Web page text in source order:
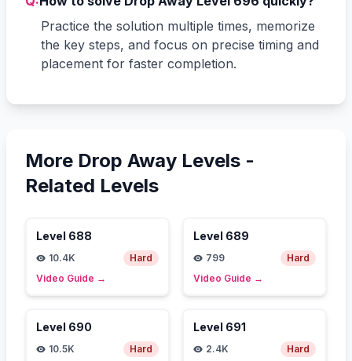
Practice the solution multiple times, memorize
the key steps, and focus on precise timing and
placement for faster completion.
More Drop Away Levels -
Related Levels
Level 688
10.4K
Hard
Video Guide →
Level 689
799
Hard
Video Guide →
Level 690
10.5K
Hard
Level 691
2.4K
Hard